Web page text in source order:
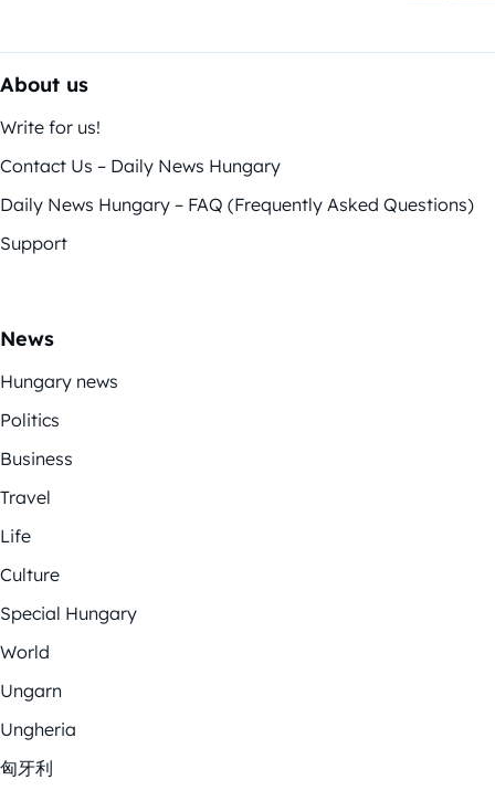
About us
Write for us!
Contact Us – Daily News Hungary
Daily News Hungary – FAQ (Frequently Asked Questions)
Support
News
Hungary news
Politics
Business
Travel
Life
Culture
Special Hungary
World
Ungarn
Ungheria
匈牙利